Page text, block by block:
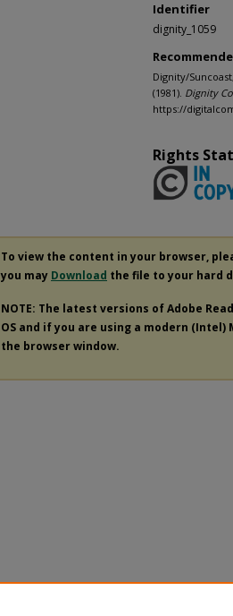
Identifier
dignity_1059
Dignity/
(1981). Dignity
https://
Rights
To view the content in your browser,
you may Download the file to your hard
NOTE: The latest versions of Adobe
OS and if you are using a modern
the browser window.